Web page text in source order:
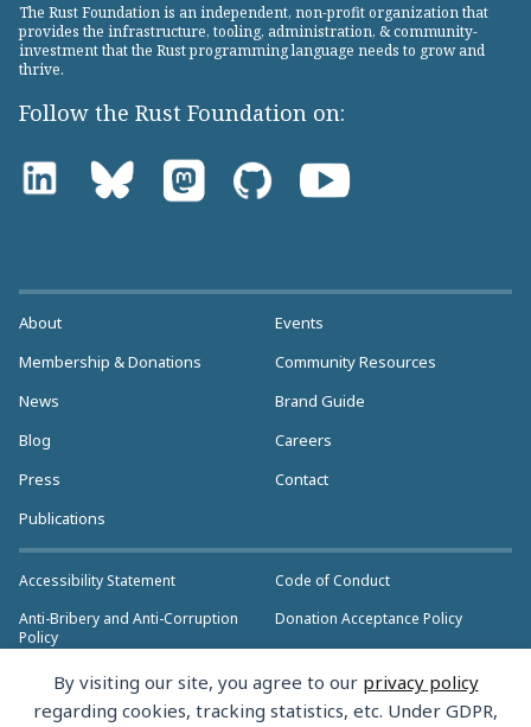
By visiting our site, you agree to our privacy policy
regarding cookies, tracking statistics, etc. Under GDPR,
The Rust Foundation is an independent, non-profit organization that
provides the infrastructure, tooling, administration, & community-
investment that the Rust programming language needs to grow and
thrive.
Follow the Rust Foundation on:
About
Membership & Donations
News
Blog
Press
Publications
Events
Community Resources
Brand Guide
Careers
Contact
Accessibility Statement
Anti-Bribery and Anti-Corruption
Policy
Anti-Trust Policy
Bylaws
Code of Conduct
Donation Acceptance Policy
>> More Policies & Resources